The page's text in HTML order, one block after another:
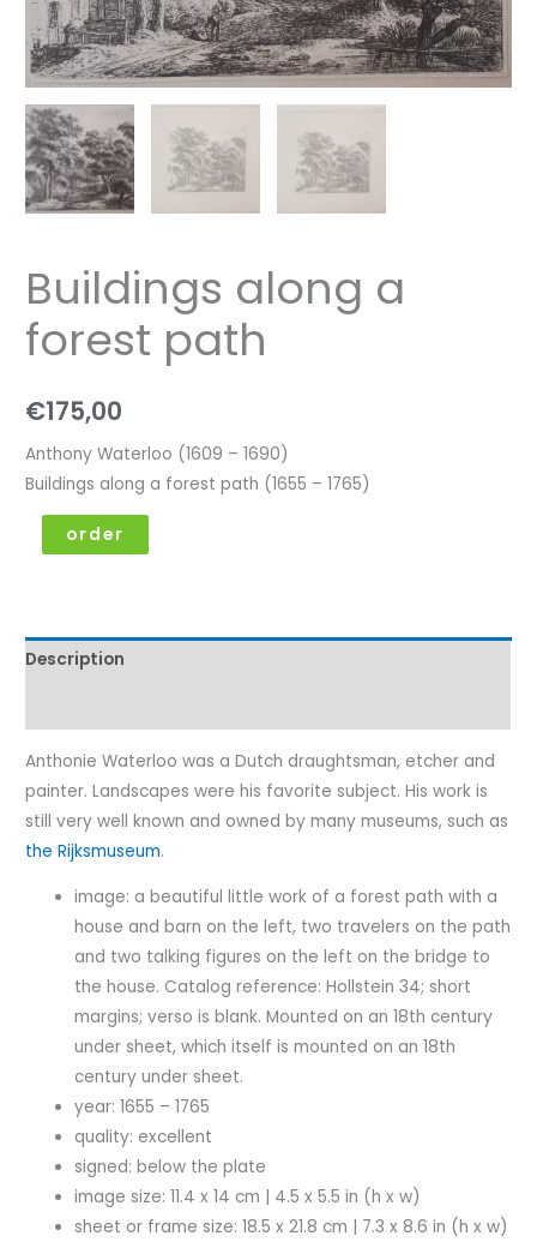
Buildings along a
forest path
€175,00
Anthony Waterloo (1609 – 1690)
Buildings along a forest path (1655 – 1765)
order
Description
Anthonie Waterloo was a Dutch draughtsman, etcher and
painter. Landscapes were his favorite subject. His work is
still very well known and owned by many museums, such as
the Rijksmuseum.
image: a beautiful little work of a forest path with a
house and barn on the left, two travelers on the path
and two talking figures on the left on the bridge to
the house. Catalog reference: Hollstein 34; short
margins; verso is blank. Mounted on an 18th century
under sheet, which itself is mounted on an 18th
century under sheet.
year: 1655 – 1765
quality: excellent
signed: below the plate
image size: 11.4 x 14 cm | 4.5 x 5.5 in (h x w)
sheet or frame size: 18.5 x 21.8 cm | 7.3 x 8.6 in (h x w)